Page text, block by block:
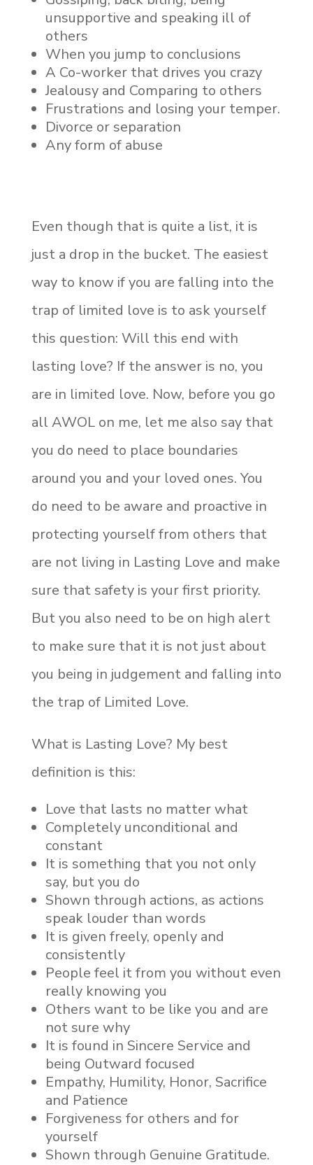
unsupportive and speaking ill of
others
When you jump to conclusions
A Co-worker that drives you crazy
Jealousy and Comparing to others
Frustrations and losing your temper.
Divorce or separation
Any form of abuse
Even though that is quite a list, it is
just a drop in the bucket. The easiest
way to know if you are falling into the
trap of limited love is to ask yourself
this question: Will this end with
lasting love? If the answer is no, you
are in limited love. Now, before you go
all AWOL on me, let me also say that
you do need to place boundaries
around you and your loved ones. You
do need to be aware and proactive in
protecting yourself from others that
are not living in Lasting Love and make
sure that safety is your first priority.
But you also need to be on high alert
to make sure that it is not just about
you being in judgement and falling into
the trap of Limited Love.
What is Lasting Love? My best
definition is this:
Love that lasts no matter what
Completely unconditional and
constant
It is something that you not only
say, but you do
Shown through actions, as actions
speak louder than words
It is given freely, openly and
consistently
People feel it from you without even
really knowing you
Others want to be like you and are
not sure why
It is found in Sincere Service and
being Outward focused
Empathy, Humility, Honor, Sacrifice
and Patience
Forgiveness for others and for
yourself
Shown through Genuine Gratitude.